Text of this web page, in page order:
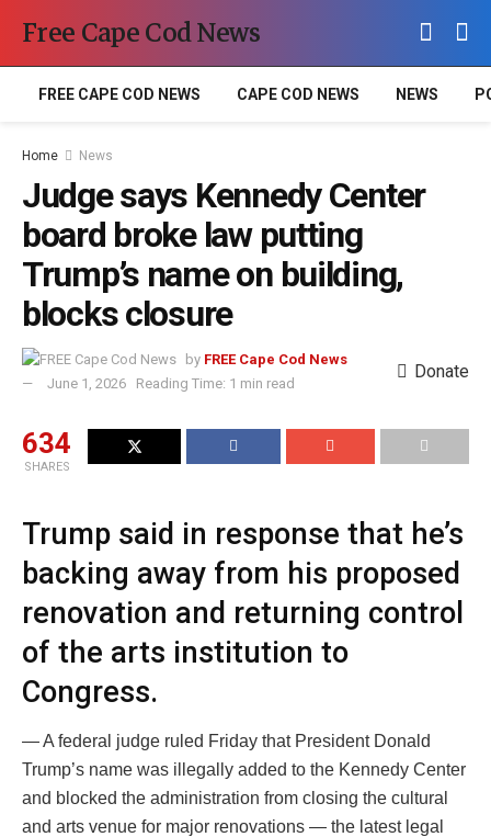
Free Cape Cod News
FREE CAPE COD NEWS CAPE COD NEWS NEWS
Home News
Judge says Kennedy Center
board broke law putting
Trump’s name on building,
blocks closure
by FREE Cape Cod News
June 1, 2026
Reading Time: 1 min read
Donate
634
SHARES
Trump said in response that he’s
backing away from his proposed
renovation and returning control
of the arts institution to
Congress.
— A federal judge ruled Friday that President Donald
Trump’s name was illegally added to the Kennedy Center
and blocked the administration from closing the cultural
and arts venue for major renovations — the latest legal